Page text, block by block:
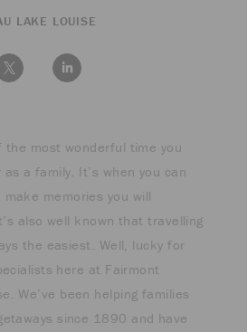
LAKE LOUISE
the most wonderful time you
a family. It’s when you can
memories you will
also well known that travelling
the easiest. Well, lucky for
here at Fairmont
We’ve been helping families
since 1890 and have